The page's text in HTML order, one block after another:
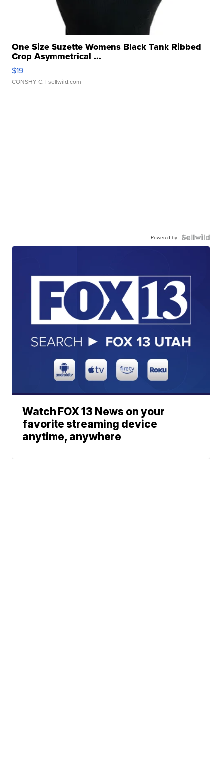
One Size Suzette Womens Black Tank Ribbed
Crop Asymmetrical ...
$19
CONSHY C. | sellwild.com
Powered by
Watch FOX 13 News on your
favorite streaming device
anytime, anywhere